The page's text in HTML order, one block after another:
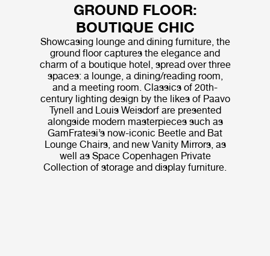
GROUND FLOOR:
BOUTIQUE CHIC
Showcasing lounge and dining furniture, the
ground floor captures the elegance and
charm of a boutique hotel, spread over three
spaces: a lounge, a dining/reading room,
and a meeting room. Classics of 20th-
century lighting design by the likes of Paavo
Tynell and Louis Weisdorf are presented
alongside modern masterpieces such as
GamFratesi’s now-iconic Beetle and Bat
Lounge Chairs, and new Vanity Mirrors, as
well as Space Copenhagen Private
Collection of storage and display furniture.